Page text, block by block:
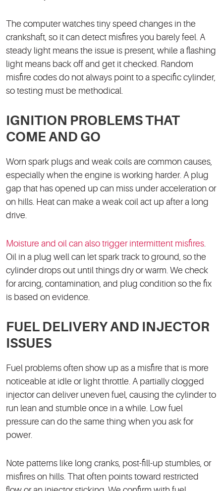
The computer watches tiny speed changes in the
crankshaft, so it can detect misfires you barely feel. A
steady light means the issue is present, while a flashing
light means back off and get it checked. Random
misfire codes do not always point to a specific cylinder,
so testing must be methodical.
IGNITION PROBLEMS THAT
COME AND GO
Worn spark plugs and weak coils are common causes,
especially when the engine is working harder. A plug
gap that has opened up can miss under acceleration or
on hills. Heat can make a weak coil act up after a long
drive.
Moisture and oil can also trigger intermittent misfires.
Oil in a plug well can let spark track to ground, so the
cylinder drops out until things dry or warm. We check
for arcing, contamination, and plug condition so the fix
is based on evidence.
FUEL DELIVERY AND INJECTOR
ISSUES
Fuel problems often show up as a misfire that is more
noticeable at idle or light throttle. A partially clogged
injector can deliver uneven fuel, causing the cylinder to
run lean and stumble once in a while. Low fuel
pressure can do the same thing when you ask for
power.
Note patterns like long cranks, post-fill-up stumbles, or
misfires on hills. That often points toward restricted